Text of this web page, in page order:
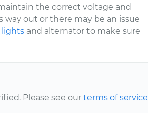
the correct voltage and
way out or there may be an issue
lights and alternator to make sure
Please see our terms of service